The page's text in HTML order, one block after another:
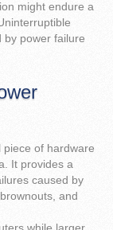
might endure a
by power failure
piece of hardware
It provides a
caused by
and